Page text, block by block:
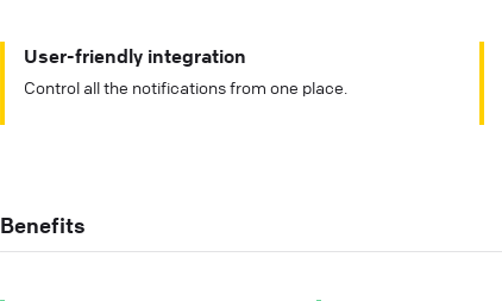
User-friendly integration
Control all the notifications from one place.
Benefits